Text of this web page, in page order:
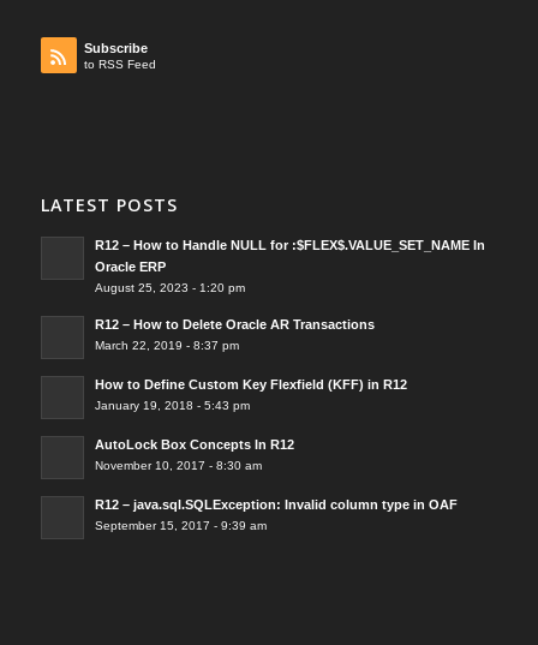
Subscribe
to RSS Feed
LATEST POSTS
R12 – How to Handle NULL for :$FLEX$.VALUE_SET_NAME In
Oracle ERP
August 25, 2023 - 1:20 pm
R12 – How to Delete Oracle AR Transactions
March 22, 2019 - 8:37 pm
How to Define Custom Key Flexfield (KFF) in R12
January 19, 2018 - 5:43 pm
AutoLock Box Concepts In R12
November 10, 2017 - 8:30 am
R12 – java.sql.SQLException: Invalid column type in OAF
September 15, 2017 - 9:39 am